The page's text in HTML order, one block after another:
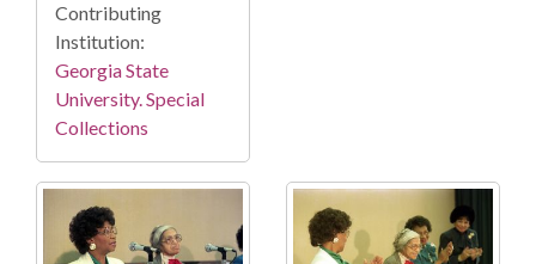
Contributing
Institution:
Georgia State
University. Special
Collections